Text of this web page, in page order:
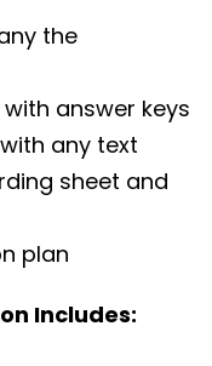
the
answer keys
any text
sheet and
plan
Includes: